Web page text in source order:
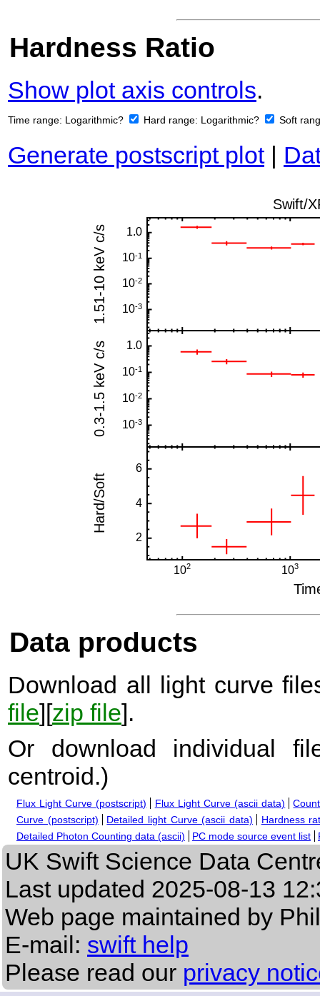
Hardness Ratio
Show plot axis controls.
Time range: Logarithmic? Hard range: Logarithmic? Soft
Generate postscript plot|
Data products
Download all light curve
file][zip file].
Or download individual
centroid.)
Flux Light Curve (postscript) Flux Light Curve (ascii data)
Curve (postscript)
Detailed light Curve (ascii data)
Hardness
Detailed Photon Counting data (ascii)
PC mode source event list
UK Swift Science Data
Last updated 2025-08-13
Web page maintained by
E-mail: swift help
Please read our privacy